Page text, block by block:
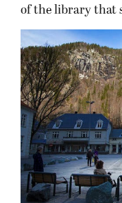
of the library that